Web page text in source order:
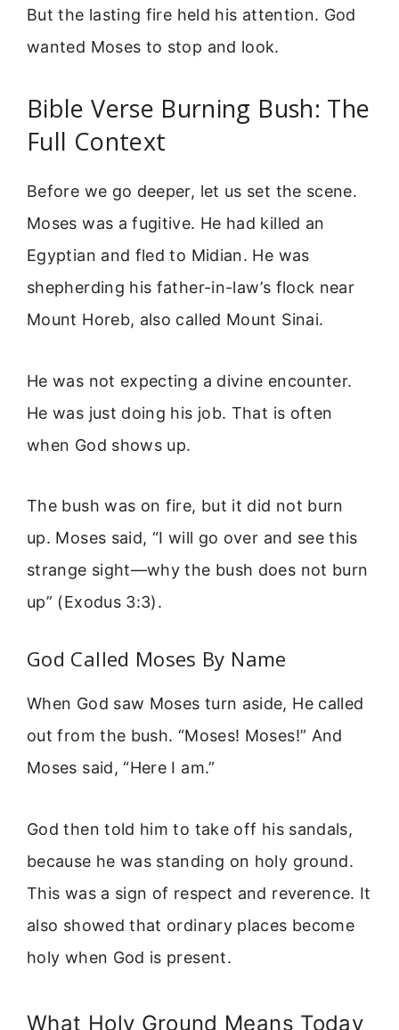
But the lasting fire held his attention. God
wanted Moses to stop and look.
Bible Verse Burning Bush: The
Full Context
Before we go deeper, let us set the scene.
Moses was a fugitive. He had killed an
Egyptian and fled to Midian. He was
shepherding his father-in-law’s flock near
Mount Horeb, also called Mount Sinai.
He was not expecting a divine encounter.
He was just doing his job. That is often
when God shows up.
The bush was on fire, but it did not burn
up. Moses said, “I will go over and see this
strange sight—why the bush does not burn
up” (Exodus 3:3).
God Called Moses By Name
When God saw Moses turn aside, He called
out from the bush. “Moses! Moses!” And
Moses said, “Here I am.”
God then told him to take off his sandals,
because he was standing on holy ground.
This was a sign of respect and reverence. It
also showed that ordinary places become
holy when God is present.
What Holy Ground Means Today